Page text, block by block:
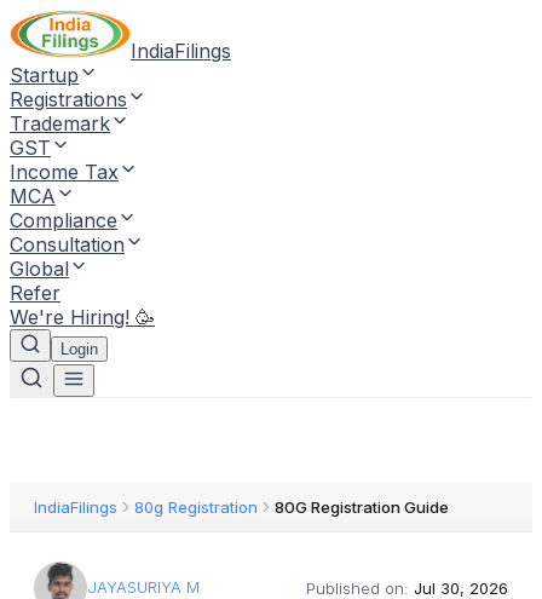
IndiaFilings
Startup
Registrations
Trademark
GST
Income Tax
MCA
Compliance
Consultation
Global
Refer
We're Hiring! 🥳
Login
IndiaFilings 80g Registration 80G Registration Guide
JAYASURIYA M Published on: Jul 30, 2026